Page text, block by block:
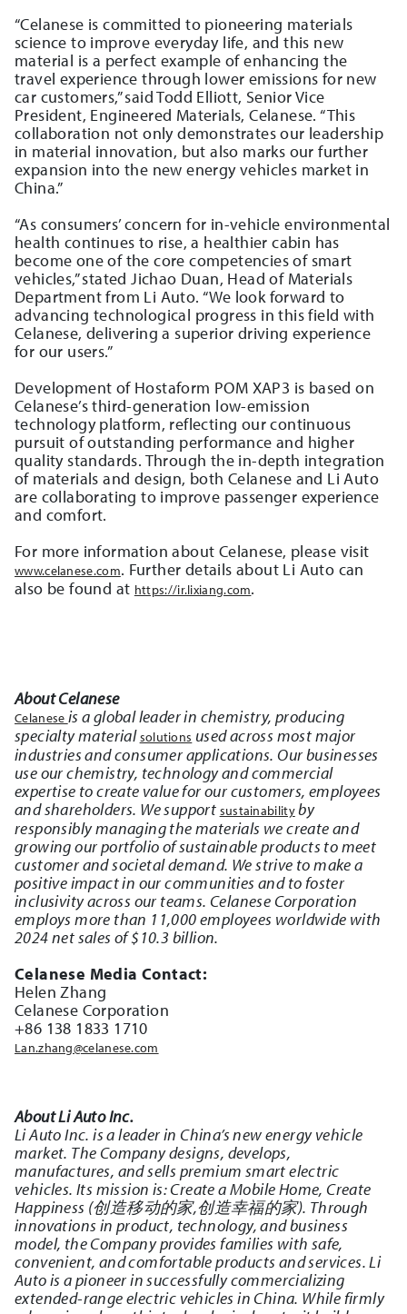
“Celanese is committed to pioneering materials
science to improve everyday life, and this new
material is a perfect example of enhancing the
travel experience through lower emissions for new
car customers,” said Todd Elliott, Senior Vice
President, Engineered Materials, Celanese. “This
collaboration not only demonstrates our leadership
in material innovation, but also marks our further
expansion into the new energy vehicles market in
China.”
“As consumers’ concern for in-vehicle environmental
health continues to rise, a healthier cabin has
become one of the core competencies of smart
vehicles,” stated Jichao Duan, Head of Materials
Department from Li Auto. “We look forward to
advancing technological progress in this field with
Celanese, delivering a superior driving experience
for our users.”
Development of Hostaform POM XAP3 is based on
Celanese’s third-generation low-emission
technology platform, reflecting our continuous
pursuit of outstanding performance and higher
quality standards. Through the in-depth integration
of materials and design, both Celanese and Li Auto
are collaborating to improve passenger experience
and comfort.
For more information about Celanese, please visit
www.celanese.com. Further details about Li Auto can
also be found at https://ir.lixiang.com.
About Celanese
Celanese is a global leader in chemistry, producing
specialty materialsolutions used across most major
industries and consumer applications. Our businesses
use our chemistry, technology and commercial
expertise to create value for our customers, employees
and shareholders. We support sustainabilityby
responsibly managing the materials we create and
growing our portfolio of sustainable products to meet
customer and societal demand. We strive to make a
positive impact in our communities and to foster
inclusivity across our teams. Celanese Corporation
employs more than 11,000 employees worldwide with
2024 net sales of $10.3 billion.
Celanese Media Contact:
Helen Zhang
Celanese Corporation
+86 138 1833 1710
Lan.zhang@celanese.com
About Li Auto Inc.
Li Auto Inc. is a leader in China’s new energy vehicle
market. The Company designs, develops,
manufactures, and sells premium smart electric
vehicles. Its mission is: Create a Mobile Home, Create
Happiness (创造移动的家,创造幸福的家). Through
innovations in product, technology, and business
model, the Company provides families with safe,
convenient, and comfortable products and services. Li
Auto is a pioneer in successfully commercializing
extended-range electric vehicles in China. While firmly